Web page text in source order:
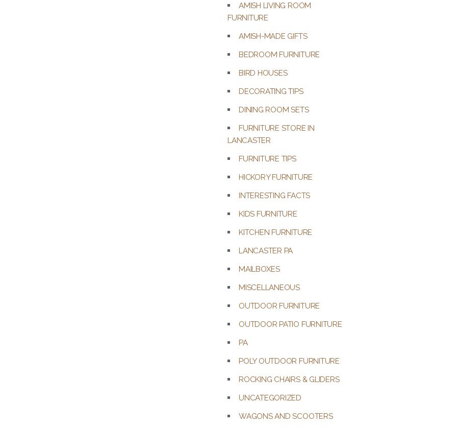
AMISH LIVING ROOM
FURNITURE
AMISH-MADE GIFTS
BEDROOM FURNITURE
BIRD HOUSES
DECORATING TIPS
DINING ROOM SETS
FURNITURE STORE IN
LANCASTER
FURNITURE TIPS
HICKORY FURNITURE
INTERESTING FACTS
KIDS FURNITURE
KITCHEN FURNITURE
LANCASTER PA
MAILBOXES
MISCELLANEOUS
OUTDOOR FURNITURE
OUTDOOR PATIO FURNITURE
PA
POLY OUTDOOR FURNITURE
ROCKING CHAIRS & GLIDERS
UNCATEGORIZED
WAGONS AND SCOOTERS